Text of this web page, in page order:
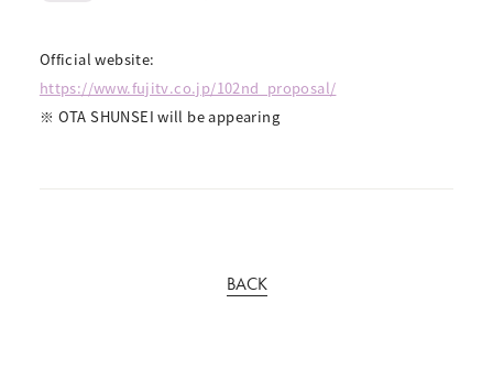
Official website:
https://www.fujitv.co.jp/102nd_proposal/
※ OTA SHUNSEI will be appearing
BACK